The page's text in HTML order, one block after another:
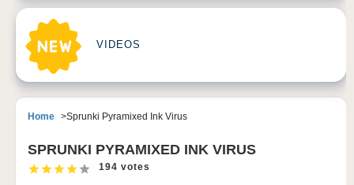
VIDEOS
Home Sprunki Pyramixed Ink Virus
SPRUNKI PYRAMIXED INK VIRUS
194 votes